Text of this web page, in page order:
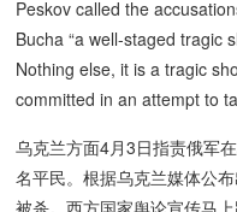
Peskov called the
Bucha “a well-staged tragic
Nothing else, it is a tragic
committed in an attempt to
乌克兰方面4月3日指责俄军
名平民。根据乌克兰媒体公
被杀。西方国家舆论宣传马